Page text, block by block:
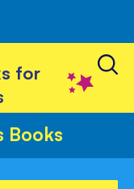
for
Books